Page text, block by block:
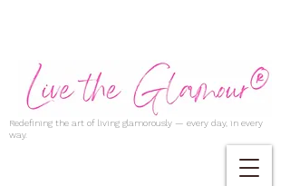
Redefining the art of living glamorously — every day, in every
way.